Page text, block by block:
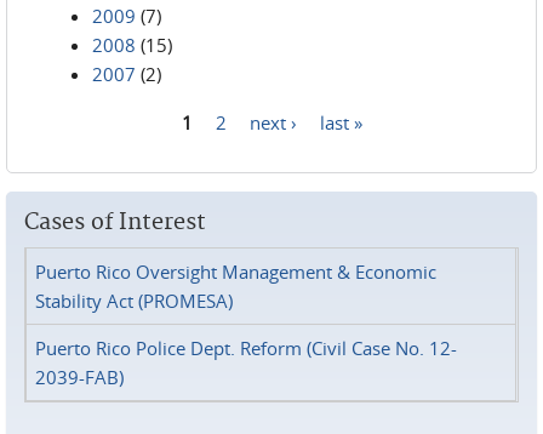
2009 (7)
2008 (15)
2007 (2)
1 2 next › last »
Cases of Interest
Puerto Rico Oversight Management & Economic
Stability Act (PROMESA)
Puerto Rico Police Dept. Reform (Civil Case No. 12-
2039-FAB)